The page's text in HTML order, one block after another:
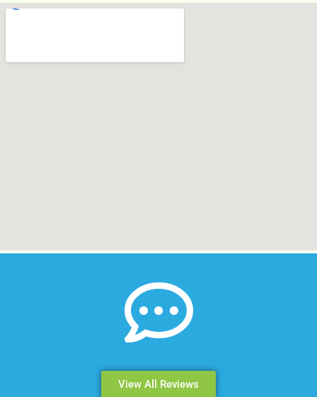
View All Reviews